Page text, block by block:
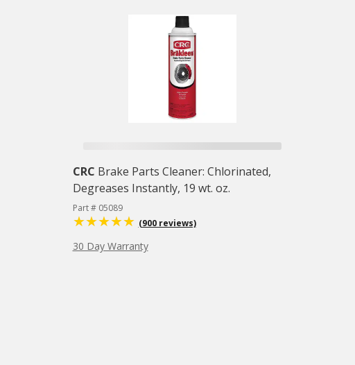
CRC Brake Parts Cleaner: Chlorinated,
Degreases Instantly, 19 wt. oz.
Part # 05089
(900 reviews)
30 Day Warranty